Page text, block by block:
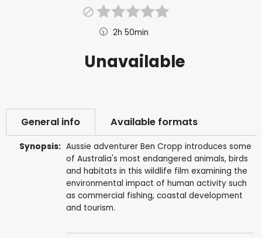
2h 50min
Unavailable
General info Available formats
Synopsis: Aussie adventurer Ben Cropp introduces some
of Australia's most endangered animals, birds
and habitats in this wildlife film examining the
environmental impact of human activity such
as commercial fishing, coastal development
and tourism.